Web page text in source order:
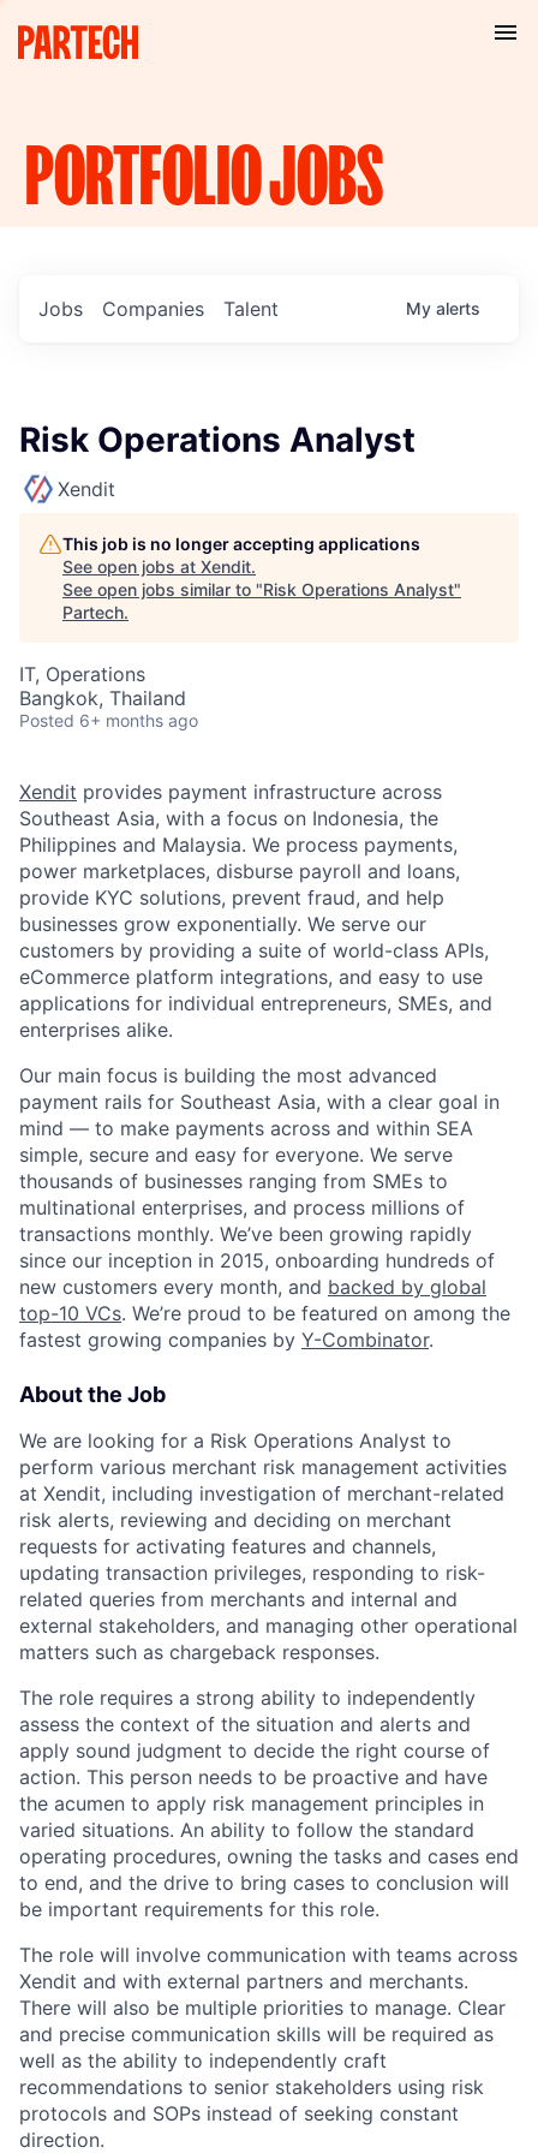
PORTFOLIOJOBS
Jobs Companies Talent My alerts
Risk Operations Analyst
Xendit
This job is no longer accepting applications
See open jobs at Xendit.
See open jobs similar to "Risk Operations Analyst"
Partech.
IT, Operations
Bangkok, Thailand
Posted 6+ months ago
Xendit provides payment infrastructure across
Southeast Asia, with a focus on Indonesia, the
Philippines and Malaysia. We process payments,
power marketplaces, disburse payroll and loans,
provide KYC solutions, prevent fraud, and help
businesses grow exponentially. We serve our
customers by providing a suite of world-class APIs,
eCommerce platform integrations, and easy to use
applications for individual entrepreneurs, SMEs, and
enterprises alike.
Our main focus is building the most advanced
payment rails for Southeast Asia, with a clear goal in
mind — to make payments across and within SEA
simple, secure and easy for everyone. We serve
thousands of businesses ranging from SMEs to
multinational enterprises, and process millions of
transactions monthly. We’ve been growing rapidly
since our inception in 2015, onboarding hundreds of
new customers every month, and backed by global
top-10 VCs. We’re proud to be featured on among the
fastest growing companies by Y-Combinator.
About the Job
We are looking for a Risk Operations Analyst to
perform various merchant risk management activities
at Xendit, including investigation of merchant-related
risk alerts, reviewing and deciding on merchant
requests for activating features and channels,
updating transaction privileges, responding to risk-
related queries from merchants and internal and
external stakeholders, and managing other operational
matters such as chargeback responses.
The role requires a strong ability to independently
assess the context of the situation and alerts and
apply sound judgment to decide the right course of
action. This person needs to be proactive and have
the acumen to apply risk management principles in
varied situations. An ability to follow the standard
operating procedures, owning the tasks and cases end
to end, and the drive to bring cases to conclusion will
be important requirements for this role.
The role will involve communication with teams across
Xendit and with external partners and merchants.
There will also be multiple priorities to manage. Clear
and precise communication skills will be required as
well as the ability to independently craft
recommendations to senior stakeholders using risk
protocols and SOPs instead of seeking constant
direction.